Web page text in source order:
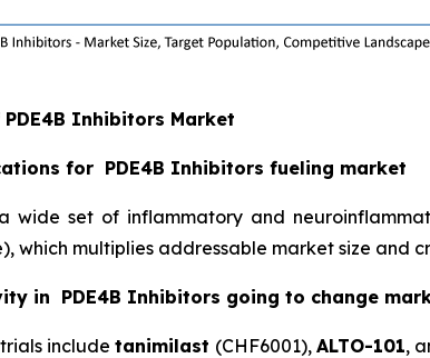
Inhibitors Market
for PDE4B Inhibitors fueling market
wide set of inflammatory and
which multiplies addressable market size and
in PDE4B Inhibitors going to change
include tanimilast (CHF6001),ALTO-101,